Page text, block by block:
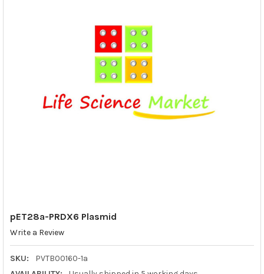
pET28a-PRDX6 Plasmid
Write a Review
SKU:
PVTB00160-1a